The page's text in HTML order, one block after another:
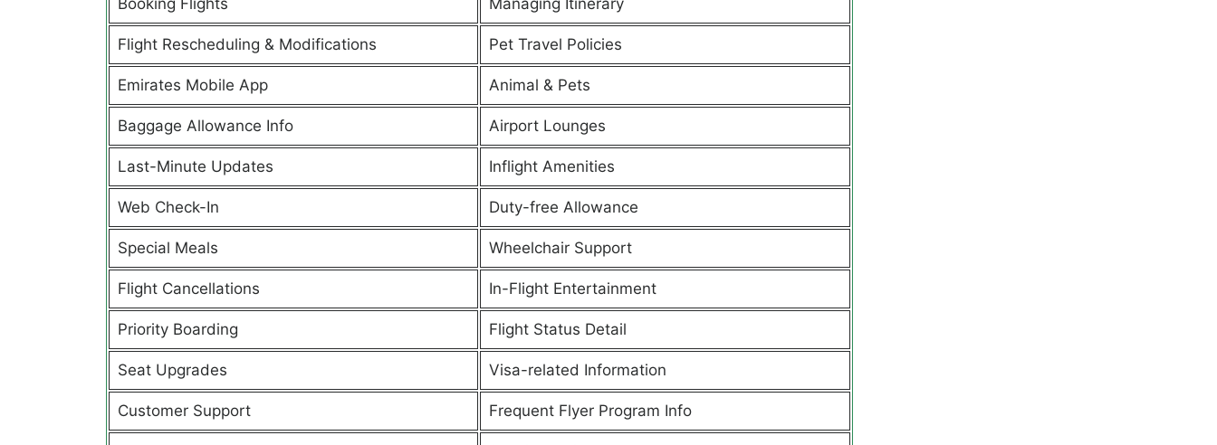
Flight Rescheduling & Modifications Pet Travel Policies
Emirates Mobile App Animal & Pets
Baggage Allowance Info Airport Lounges
Last-Minute Updates Inflight Amenities
Web Check-In Duty-free Allowance
Special Meals Wheelchair Support
Flight Cancellations In-Flight Entertainment
Priority Boarding Flight Status Detail
Seat Upgrades Visa-related Information
Customer Support Frequent Flyer Program Info